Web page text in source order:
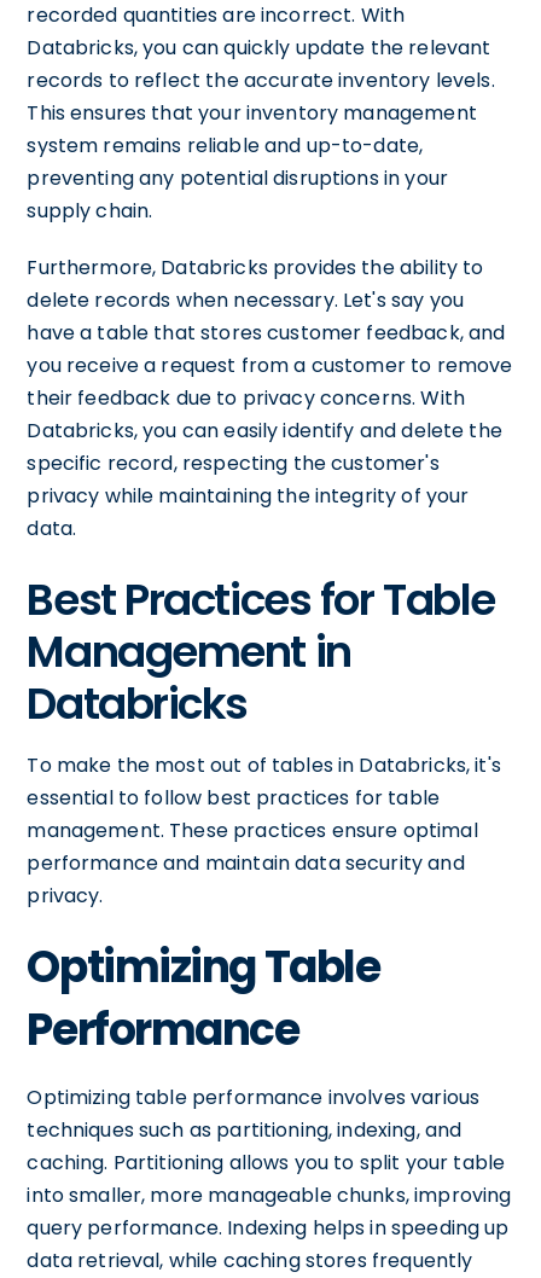
recorded quantities are incorrect. With
Databricks, you can quickly update the relevant
records to reflect the accurate inventory levels.
This ensures that your inventory management
system remains reliable and up-to-date,
preventing any potential disruptions in your
supply chain.
Furthermore, Databricks provides the ability to
delete records when necessary. Let's say you
have a table that stores customer feedback, and
you receive a request from a customer to remove
their feedback due to privacy concerns. With
Databricks, you can easily identify and delete the
specific record, respecting the customer's
privacy while maintaining the integrity of your
data.
Best Practices for Table
Management in
Databricks
To make the most out of tables in Databricks, it's
essential to follow best practices for table
management. These practices ensure optimal
performance and maintain data security and
privacy.
Optimizing Table
Performance
Optimizing table performance involves various
techniques such as partitioning, indexing, and
caching. Partitioning allows you to split your table
into smaller, more manageable chunks, improving
query performance. Indexing helps in speeding up
data retrieval, while caching stores frequently